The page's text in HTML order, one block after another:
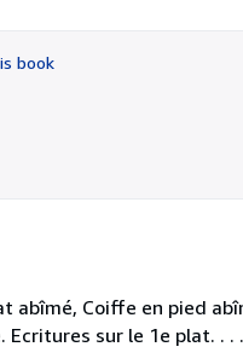
book
abîmé, Coiffe en pied
sur le 1e plat. .